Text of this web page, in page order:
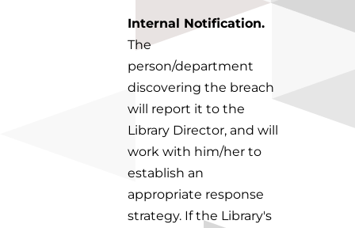
Internal Notification.
The
person/department
discovering the breach
will report it to the
Library Director, and will
work with him/her to
establish an
appropriate response
strategy. If the Library's